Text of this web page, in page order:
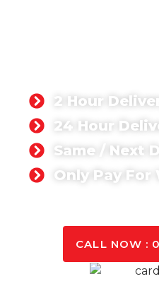
2 Hour
24 Hour
Same / Next
Only Pay For
CALL NOW :